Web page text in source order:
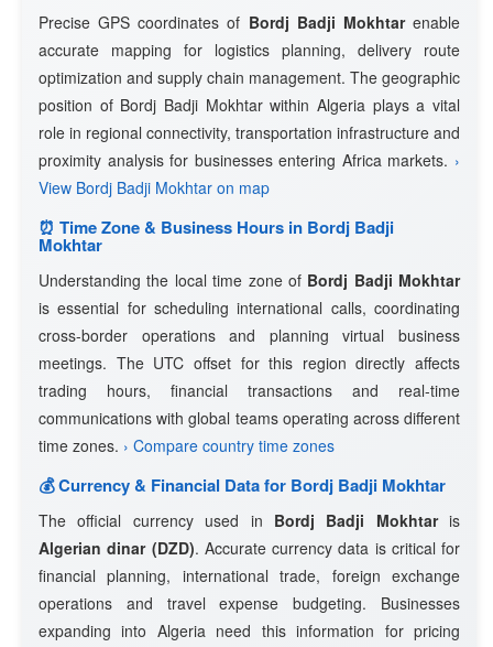
Precise GPS coordinates of Bordj Badji Mokhtarenable
accurate mapping for logistics planning, delivery route
optimization and supply chain management. The geographic
position of Bordj Badji Mokhtar within Algeria plays a vital
role in regional connectivity, transportation infrastructure and
proximity analysis for businesses entering Africa markets. ›
View Bordj Badji Mokhtar on map
⏰ Time Zone & Business Hours in Bordj Badji
Mokhtar
Understanding the local time zone of Bordj Badji Mokhtar
is essential for scheduling international calls, coordinating
cross-border operations and planning virtual business
meetings. The UTC offset for this region directly affects
trading hours, financial transactions and real-time
communications with global teams operating across different
time zones. › Compare country time zones
💰 Currency & Financial Data for Bordj Badji Mokhtar
The official currency used in Bordj Badji Mokhtaris
Algerian dinar (DZD). Accurate currency data is critical for
financial planning, international trade, foreign exchange
operations and travel expense budgeting. Businesses
expanding into Algeria need this information for pricing